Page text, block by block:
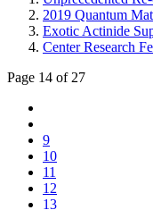
2019 Quantum
Exotic Actinide
Center Research
Page 14 of 27
9
10
11
12
13